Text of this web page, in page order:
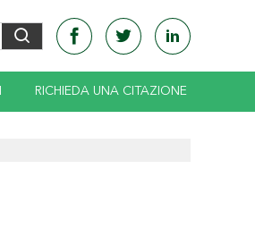
RICHIEDA UNA CITAZIONE